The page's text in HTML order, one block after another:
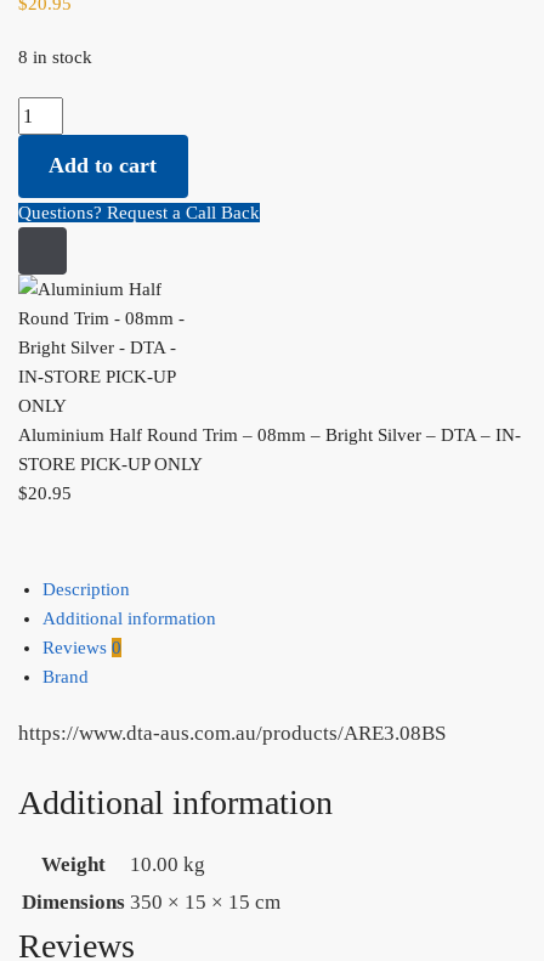
8 in stock
Aluminium Half Round Trim - 08mm - Bright Silver - DTA - IN-
STORE PICK-UP ONLY quantity
Add to cart
Questions? Request a Call Back
Aluminium Half Round Trim – 08mm – Bright Silver – DTA – IN-
STORE PICK-UP ONLY
$20.95
Description
Additional information
Reviews 0
Brand
https://www.dta-aus.com.au/products/ARE3.08BS
Additional information
Weight
10.00 kg
Dimensions 350 × 15 × 15 cm
Reviews